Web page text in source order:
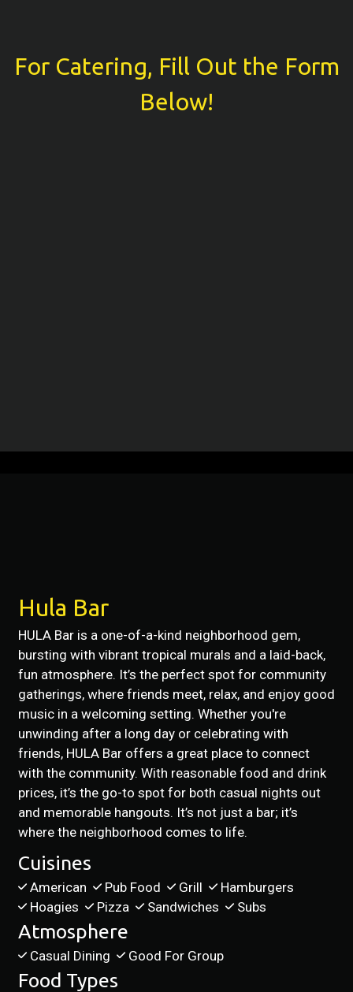
For
For Catering, Fill Out the Form
Below!
Hula Bar
HULA Bar is a one-of-a-kind neighborhood gem,
bursting with vibrant tropical murals and a laid-back,
fun atmosphere. It’s the perfect spot for community
gatherings, where friends meet, relax, and enjoy good
music in a welcoming setting. Whether you're
unwinding after a long day or celebrating with
friends, HULA Bar offers a great place to connect
with the community. With reasonable food and drink
prices, it’s the go-to spot for both casual nights out
and memorable hangouts. It’s not just a bar; it’s
where the neighborhood comes to life.
Cuisines
American Pub Food Grill
Hamburgers
Hoagies
Pizza Sandwiches Subs
Atmosphere
Casual Dining Good For Group
Food Types